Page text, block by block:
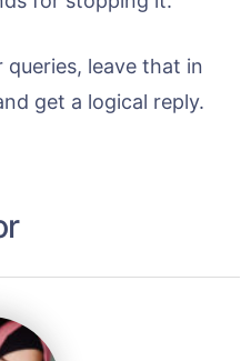
leave that in
get a logical reply.